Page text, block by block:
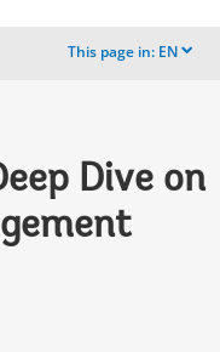
This page in: EN dropdown
Dive on